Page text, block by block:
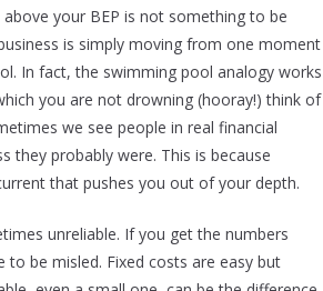
your BEP is not something to be
is simply moving from one moment
In fact, the swimming pool analogy works
you are not drowning (hooray!) think of
we see people in real financial
they probably were. This is because
that pushes you out of your depth.
unreliable. If you get the numbers
to be misled. Fixed costs are easy but